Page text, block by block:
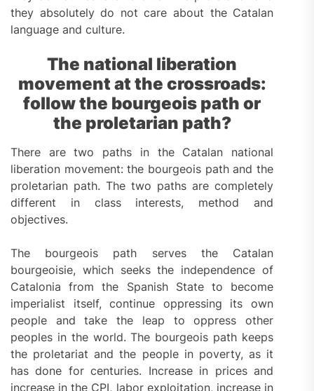
they absolutely do not care about the Catalan
language and culture.
The national liberation
movement at the crossroads:
follow the bourgeois path or
the proletarian path?
There are two paths in the Catalan national
liberation movement: the bourgeois path and the
proletarian path. The two paths are completely
different in class interests, method and
objectives.
The bourgeois path serves the Catalan
bourgeoisie, which seeks the independence of
Catalonia from the Spanish State to become
imperialist itself, continue oppressing its own
people and take the leap to oppress other
peoples in the world. The bourgeois path keeps
the proletariat and the people in poverty, as it
has done for centuries. Increase in prices and
increase in the CPI, labor exploitation, increase in